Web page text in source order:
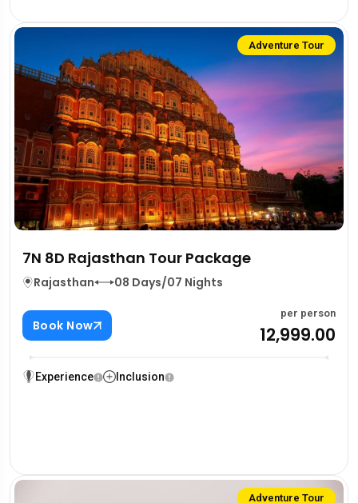
Adventure Tour
7N 8D Rajasthan Tour Package
Rajasthan 08 Days/07 Nights
Book Now
per person
₹12,999.00
Experience Inclusion
Adventure Tour